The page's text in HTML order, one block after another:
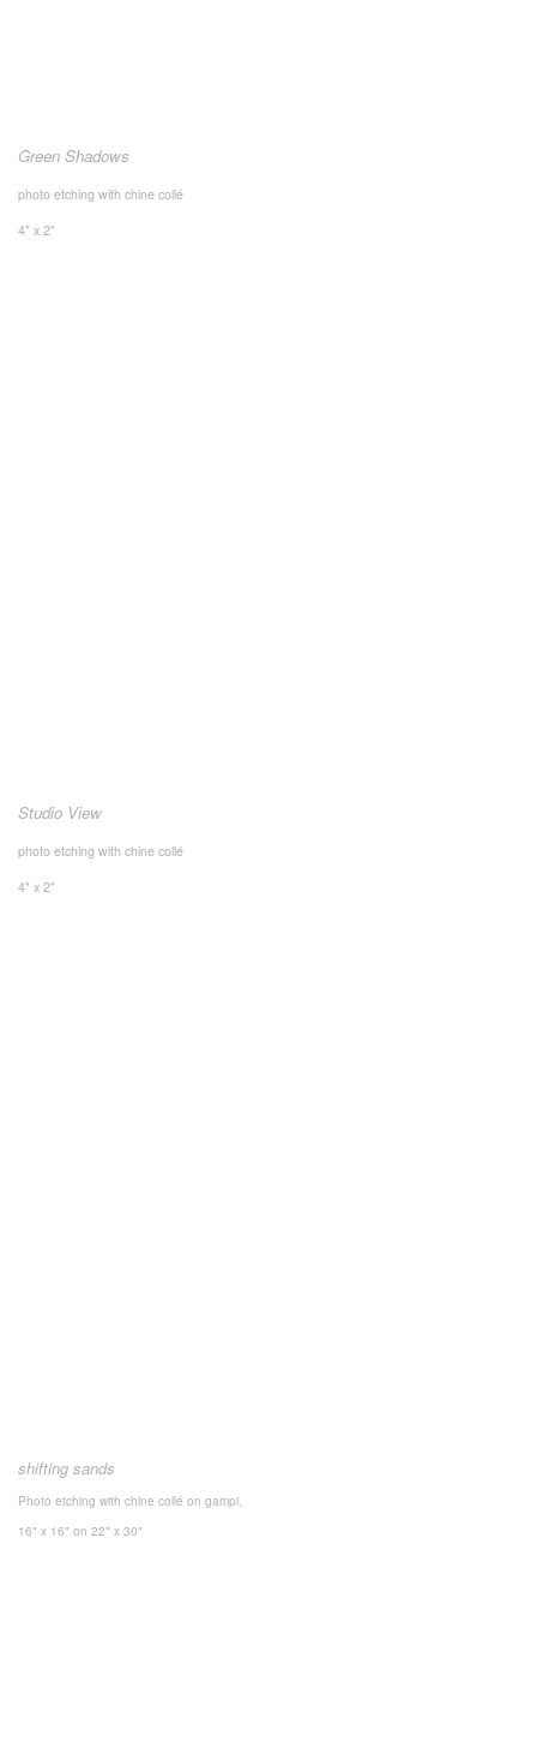
Green Shadows
photo etching with chine collé
4" x 2"
Studio View
photo etching with chine collé
4" x 2"
shifting sands
Photo etching with chine collé on gampi.
16" x 16" on 22" x 30"